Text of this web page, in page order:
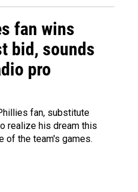
fan wins
bid, sounds
pro
fan, substitute
realize his dream this
of the team's games.